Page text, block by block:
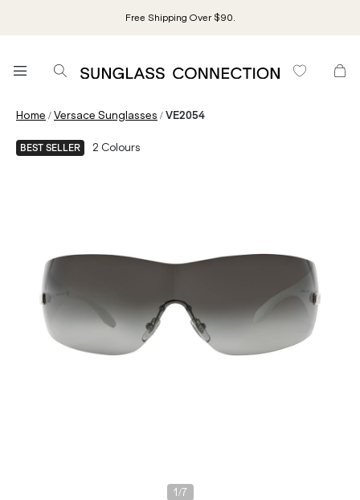
Free Shipping Over $90.
Home /Versace Sunglasses /VE2054
BEST SELLER 2 Colours
1 /7